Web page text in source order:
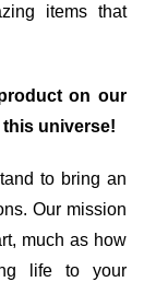
items that
on our
universe!
to bring an
Our mission
much as how
life to your